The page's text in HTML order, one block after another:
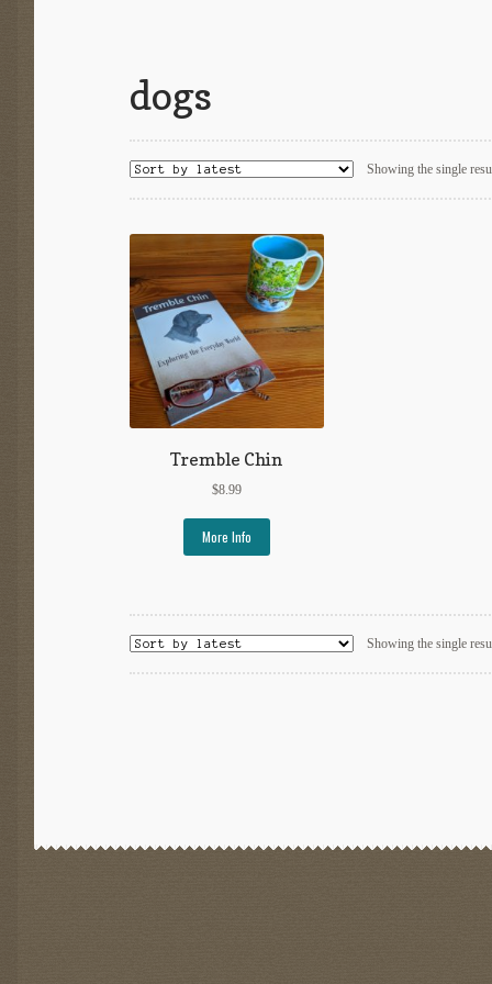
dogs
Showing the single
Tremble Chin
$8.99
More Info
Showing the single